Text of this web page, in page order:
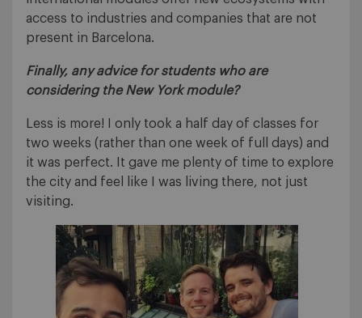
access to industries and companies that are not
present in Barcelona.
Finally, any advice for students who are
considering the New York module?
Less is more! I only took a half day of classes for
two weeks (rather than one week of full days) and
it was perfect. It gave me plenty of time to explore
the city and feel like I was living there, not just
visiting.